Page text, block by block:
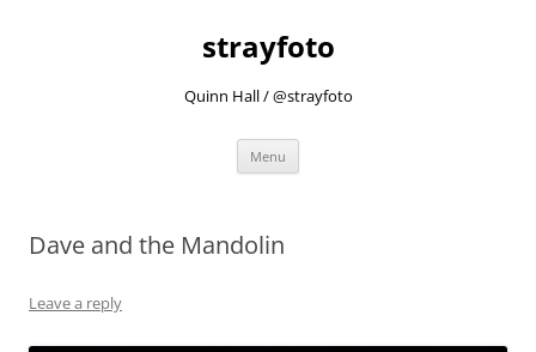
strayfoto
Quinn Hall / @strayfoto
Menu
Dave and the Mandolin
Leave a reply